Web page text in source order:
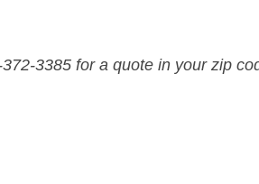
3385 for a quote in your zip